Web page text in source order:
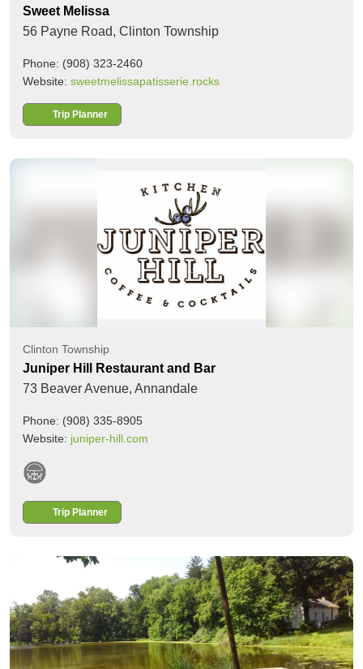
Sweet Melissa
56 Payne Road, Clinton Township
Phone: (908) 323-2460
Website: sweetmelissapatisserie.rocks
Trip Planner
Clinton Township
Juniper Hill Restaurant and Bar
73 Beaver Avenue, Annandale
Phone: (908) 335-8905
Website: juniper-hill.com
Trip Planner